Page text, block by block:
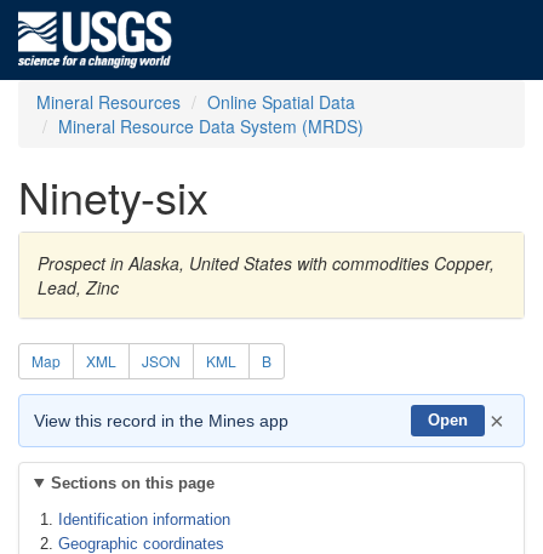
Mineral Resources
Online Spatial Data
Mineral Resource Data System (MRDS)
Ninety-six
Prospect in Alaska, United States with commodities Copper,
Lead, Zinc
Map XML JSON KML B
View this record in the Mines app Open ×
Sections on this page
Identification information
Geographic coordinates